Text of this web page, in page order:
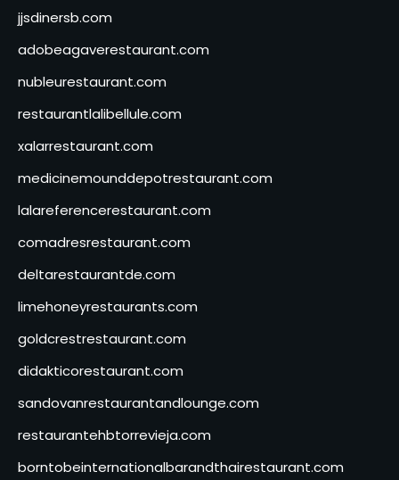
jjsdinersb.com
adobeagaverestaurant.com
nubleurestaurant.com
restaurantlalibellule.com
xalarrestaurant.com
medicinemounddepotrestaurant.com
lalareferencerestaurant.com
comadresrestaurant.com
deltarestaurantde.com
limehoneyrestaurants.com
goldcrestrestaurant.com
didakticorestaurant.com
sandovanrestaurantandlounge.com
restaurantehbtorrevieja.com
borntobeinternationalbarandthairestaurant.com